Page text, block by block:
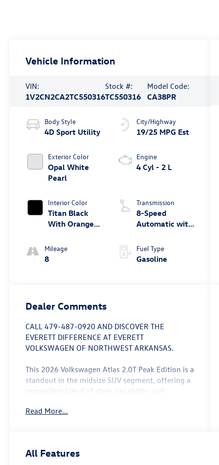
Vehicle Information
VIN:
1V2CN2CA2TC550316
Stock #:
TC550316
Model Code:
CA38PR
Body Style
4D Sport Utility
Exterior Color
Opal White
Pearl
Interior Color
Titan Black
With Orange
Mileage
8
City/Highway
19/25 MPG Est
Engine
4 Cyl - 2 L
Transmission
8-Speed
Automatic with
Fuel Type
Gasoline
Dealer Comments
CALL 479-487-0920 AND DISCOVER THE
EVERETT DIFFERENCE AT EVERETT
VOLKSWAGEN OF NORTHWEST ARKANSAS.
This 2026 Volkswagen Atlas 2.0T Peak Edition is a
standout in the midsize SUV segment, offering a
compelling blend of style, capability, and
exterior, this Atlas is sure to turn heads wherever
- Ventilated Front Seats
Read More...
All Features